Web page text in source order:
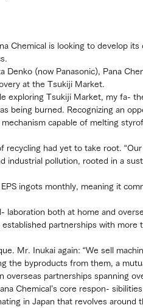
Chemical is looking to develop its
(now Panasonic), Pana
at the Tsukiji Market.
exploring Tsukiji Market, my fa-
being burned. Recognizing an
capable of melting
had yet to take root. “Our
industrial pollution, rooted in a
ingots monthly, meaning it
laboration both at home and
partnerships with more
Mr. Inukai again: “We sell
the byproducts from them, a
partnerships spanning
Chemical’s core respon-
in Japan that revolves around